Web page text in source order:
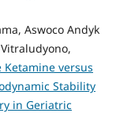
Aswoco Andyk
Ketamine versus
Stability
in Geriatric